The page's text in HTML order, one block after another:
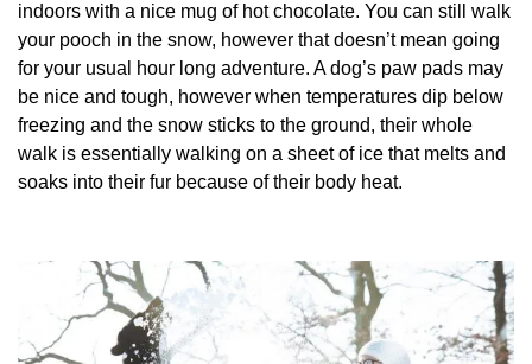
indoors with a nice mug of hot chocolate. You can still walk
your pooch in the snow, however that doesn’t mean going
for your usual hour long adventure. A dog’s paw pads may
be nice and tough, however when temperatures dip below
freezing and the snow sticks to the ground, their whole
walk is essentially walking on a sheet of ice that melts and
soaks into their fur because of their body heat.